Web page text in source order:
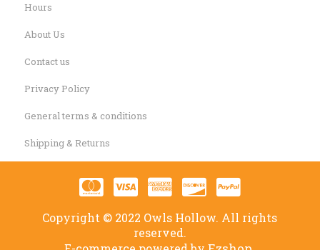
Hours
About Us
Contact us
Privacy Policy
General terms & conditions
Shipping & Returns
Copyright © 2022 Owls Hollow. All rights
reserved.